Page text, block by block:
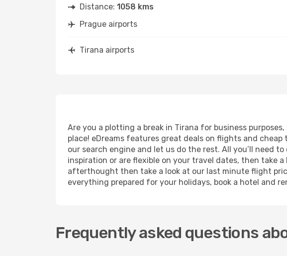
Distance: 1058 kms
Prague airports
Tirana airports
Are you a plotting a break in Tirana for business
place! eDreams features great deals on flights and
our search engine and let us do the rest. All you’ll need
inspiration or are flexible on your travel dates, then take
afterthought then take a look at our last minute flight
everything prepared for your holidays, book a hotel and
Frequently asked questions